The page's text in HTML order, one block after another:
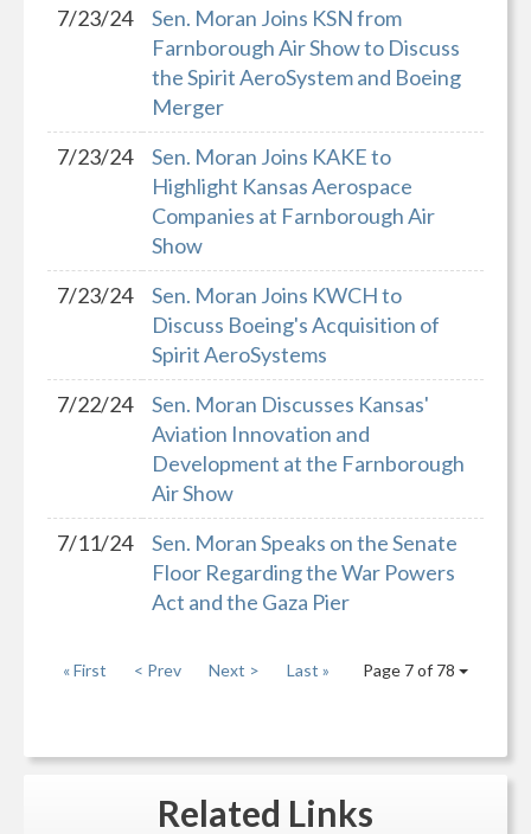
7/23/24
Sen. Moran Joins KSN from
Farnborough Air Show to Discuss
the Spirit AeroSystem and Boeing
Merger
7/23/24
Sen. Moran Joins KAKE to
Highlight Kansas Aerospace
Companies at Farnborough Air
Show
7/23/24
Sen. Moran Joins KWCH to
Discuss Boeing's Acquisition of
Spirit AeroSystems
7/22/24
Sen. Moran Discusses Kansas'
Aviation Innovation and
Development at the Farnborough
Air Show
7/11/24
Sen. Moran Speaks on the Senate
Floor Regarding the War Powers
Act and the Gaza Pier
Page 7 of 78
« First < Prev Next > Last »
Related Links